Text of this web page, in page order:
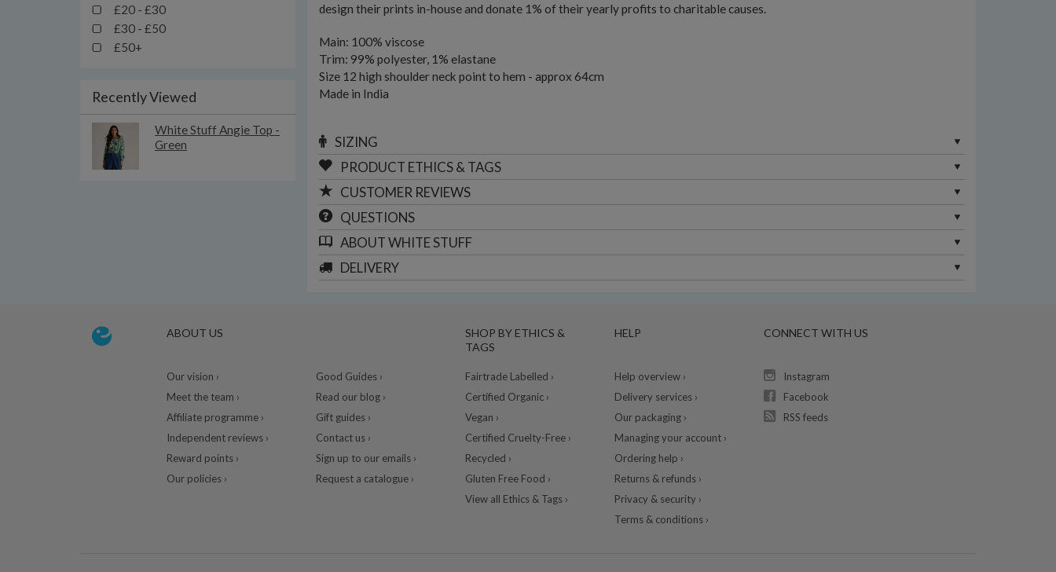
£20 - £30
£30 - £50
£50+
Recently Viewed
White Stuff Angie Top -
Green
design their prints in-house and donate 1% of their yearly profits to charitable causes.
Main: 100% viscose
Trim: 99% polyester, 1% elastane
Size 12 high shoulder neck point to hem - approx 64cm
Made in India
SIZING
PRODUCT ETHICS & TAGS
CUSTOMER REVIEWS
QUESTIONS
ABOUTWHITE STUFF
DELIVERY
ABOUT US
Our vision ›
Meet the team ›
Affiliate programme ›
Independent reviews ›
Reward points ›
Our policies ›
Good Guides ›
Read our blog ›
Gift guides ›
Contact us ›
Sign up to our emails ›
Request a catalogue ›
SHOP BY ETHICS &
TAGS
Fairtrade Labelled ›
Certified Organic ›
Vegan ›
Certified Cruelty-Free ›
Recycled ›
Gluten Free Food ›
View all Ethics & Tags ›
HELP
Help overview ›
Delivery services ›
Our packaging ›
Managing your account ›
Ordering help ›
Returns & refunds ›
Privacy & security ›
Terms & conditions ›
CONNECT WITH US
Instagram
Facebook
RSS feeds